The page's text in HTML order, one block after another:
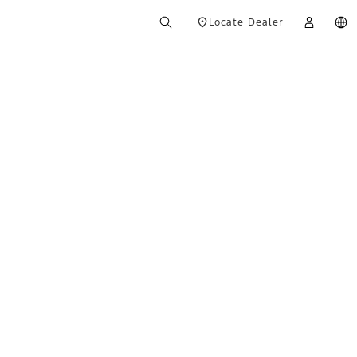
Locate Dealer